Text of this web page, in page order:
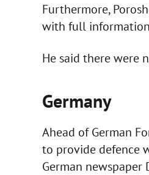
Furthermore,
with full
He said there were
Germany
Ahead of German
to provide defence
German newspaper